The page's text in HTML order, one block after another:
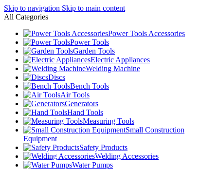
Skip to navigation Skip to main content
All Categories
Power Tools Accessories
Power Tools
Garden Tools
Electric Appliances
Welding Machine
Discs
Bench Tools
Air Tools
Generators
Hand Tools
Measuring Tools
Small Construction
Equipment
Safety Products
Welding Accessories
Water Pumps